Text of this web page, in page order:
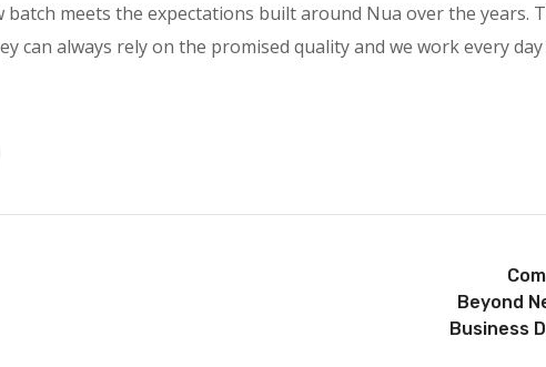
meets the expectations built around Nua over the years.
can always rely on the promised quality and we work every
Beyond
Business